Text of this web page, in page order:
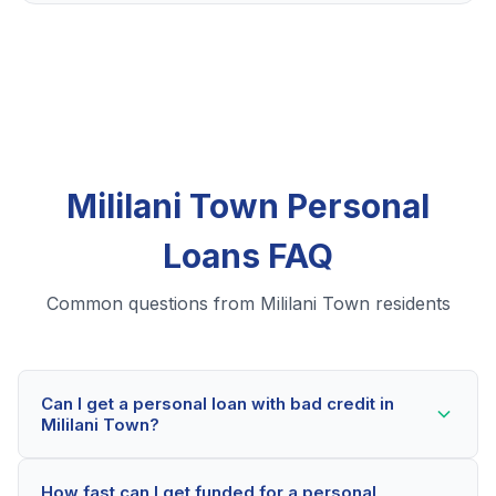
Mililani Town Personal
Loans FAQ
Common questions from Mililani Town residents
Can I get a personal loan with bad credit in
Mililani Town?